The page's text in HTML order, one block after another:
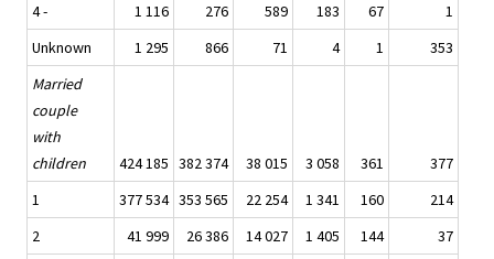
4 -
1 116 276 589 183 67
1
Unknown
1 295 866 71 4 1
353
Married
couple
with
children
424 185 382 374 38 015 3 058 361
377
1
377 534 353 565 22 254 1 341 160
214
2
41 999 26 386 14 027 1 405 144
37